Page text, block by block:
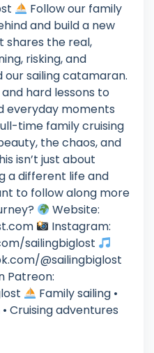
Follow our family
and build a new
shares the real,
risking, and
sailing catamaran.
hard lessons to
everyday moments
time family cruising
the chaos, and
isn’t just about
a different life and
to follow along more
Website:
Instagram:
sailingbiglost
@sailingbiglost
Patreon:
Family sailing •
Cruising adventures